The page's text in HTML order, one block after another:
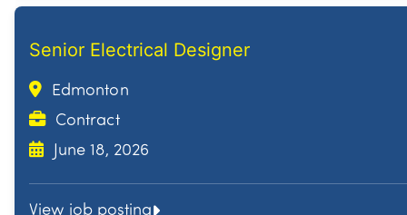
Senior Electrical Designer
Edmonton
Contract
June 18, 2026
View job posting